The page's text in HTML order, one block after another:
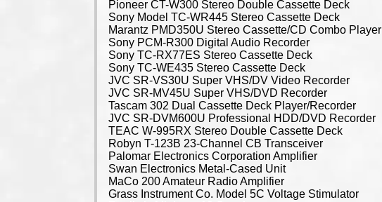
Pioneer CT-W300 Stereo Double Cassette Deck
Sony Model TC-WR445 Stereo Cassette Deck
Marantz PMD350U Stereo Cassette/CD Combo Player
Sony PCM-R300 Digital Audio Recorder
Sony TC-RX77ES Stereo Cassette Deck
Sony TC-WE435 Stereo Cassette Deck
JVC SR-VS30U Super VHS/DV Video Recorder
JVC SR-MV45U Super VHS/DVD Recorder
Tascam 302 Dual Cassette Deck Player/Recorder
JVC SR-DVM600U Professional HDD/DVD Recorder
TEAC W-995RX Stereo Double Cassette Deck
Robyn T-123B 23-Channel CB Transceiver
Palomar Electronics Corporation Amplifier
Swan Electronics Metal-Cased Unit
MaCo 200 Amateur Radio Amplifier
Grass Instrument Co. Model 5C Voltage Stimulator